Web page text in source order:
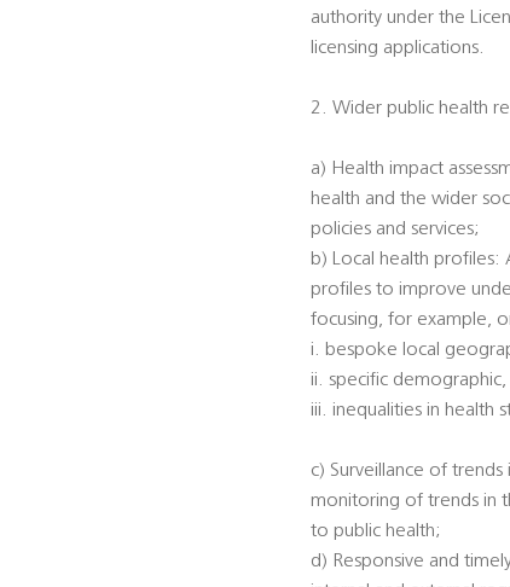
authority under the
licensing applications.
2. Wider public health
a) Health impact
health and the wider
policies and services;
b) Local health
profiles to improve
focusing, for example,
i. bespoke local
ii. specific
iii. inequalities in health
c) Surveillance of
monitoring of trends in
to public health;
d) Responsive and